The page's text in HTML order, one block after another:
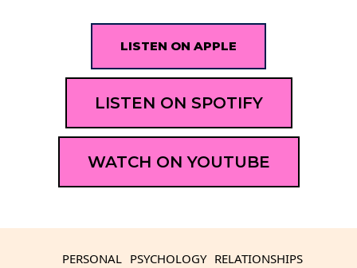
LISTEN ON APPLE
LISTEN ON SPOTIFY
WATCH ON YOUTUBE
PERSONAL PSYCHOLOGY RELATIONSHIPS